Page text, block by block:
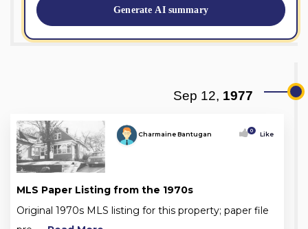
Generate AI summary
Sep 12, 1977
Charmaine Bantugan 0 Like
MLS Paper Listing from the 1970s
Original 1970s MLS listing for this property; paper file